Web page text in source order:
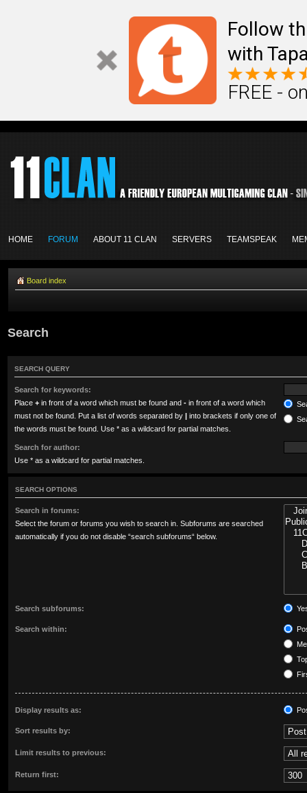
Follow
with
FREE -
HOME FORUM ABOUT 11 CLAN SERVERS TEAMSPEAK
Board index
Search
SEARCH QUERY
Search for keywords:
Place + in front of a word which must be found and - in front of a word which
must not be found. Put a list of words separated by | into brackets if only one of
the words must be found. Use * as a wildcard for partial matches.
Search for author:
Use * as a wildcard for partial matches.
SEARCH OPTIONS
Search in forums:
Select the forum or forums you wish to search in. Subforums are searched
automatically if you do not disable “search subforums“ below.
Search subforums:
Search within:
Display results as:
Sort results by:
Limit results to previous:
Return first: